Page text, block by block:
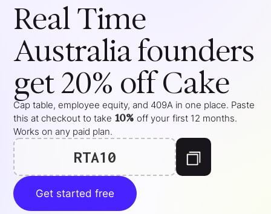
Real Time
Australiafounders
get 20% off Cake
Cap table, employee equity, and 409A in one place. Paste
this at checkout to take 10% off your first 12 months.
Works on any paid plan.
RTA10
Get started free